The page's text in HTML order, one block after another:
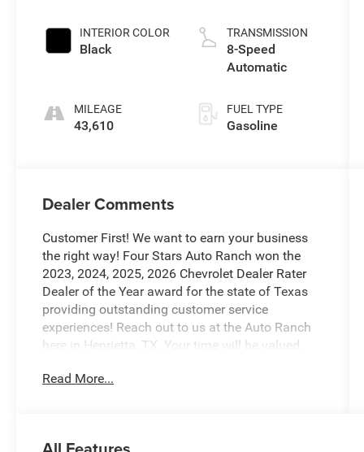
INTERIOR COLOR
Black
MILEAGE
43,610
TRANSMISSION
8-Speed
Automatic
FUEL TYPE
Gasoline
Dealer Comments
Customer First! We want to earn your business
the right way! Four Stars Auto Ranch won the
2023, 2024, 2025, 2026 Chevrolet Dealer Rater
Dealer of the Year award for the state of Texas
providing outstanding customer service
experiences! Reach out to us at the Auto Ranch
here in Henrietta, TX. Your time will be valued,
and upfront service every step of the way! 940-
Read More...